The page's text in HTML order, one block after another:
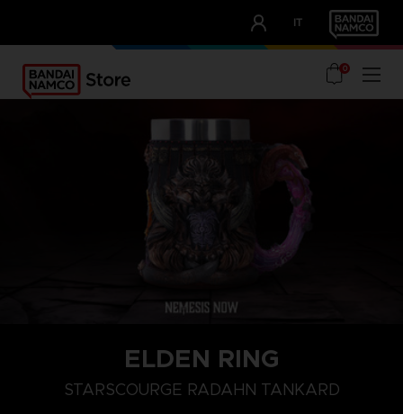
IT
OUR ADVANTAGES
0
ELDEN RING
STARSCOURGE RADAHN TANKARD